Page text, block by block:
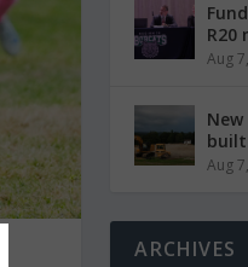
R20
Aug
built
Aug
ARCHIVES